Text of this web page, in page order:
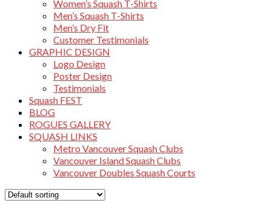
Women’s Squash T-Shirts
Men’s Squash T-Shirts
Men’s Dry Fit
Customer Testimonials
GRAPHIC DESIGN
Logo Design
Poster Design
Testimonials
Squash FEST
BLOG
ROGUES GALLERY
SQUASH LINKS
Metro Vancouver Squash Clubs
Vancouver Island Squash Clubs
Vancouver Doubles Squash Courts